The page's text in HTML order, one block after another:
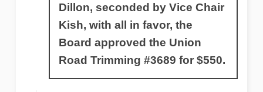
Dillon, seconded by Vice Chair
Kish, with all in favor, the
Board approved the Union
Road Trimming #3689 for $550.